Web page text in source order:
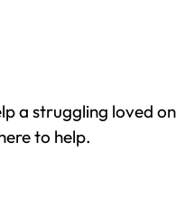
a struggling loved
to help.